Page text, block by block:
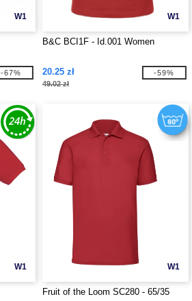
W1
-67%
W1
B&C BCI1F - Id.001 Women
20.25 zł
49.02 zł
-59%
W1 W1
Fruit of the Loom SC280 - 65/35